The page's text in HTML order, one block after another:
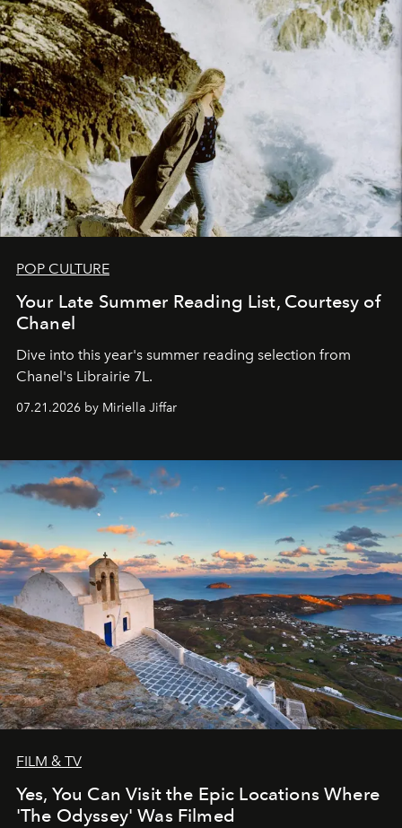
POP CULTURE
Your Late Summer Reading List, Courtesy of
Chanel
Dive into this year's summer reading selection from
Chanel's Librairie 7L.
07.21.2026 by Miriella Jiffar
FILM & TV
Yes, You Can Visit the Epic Locations Where
'The Odyssey' Was Filmed